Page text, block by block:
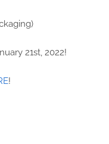
21st, 2022!
!